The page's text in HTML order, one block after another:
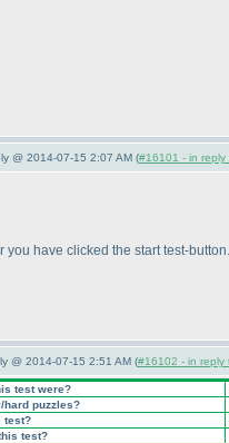
@ 2014-07-15 2:07 AM (#16101 - in reply
you have clicked the start test-button.
@ 2014-07-15 2:51 AM (#16102 - in reply
test were?
hard puzzles?
test?
test?